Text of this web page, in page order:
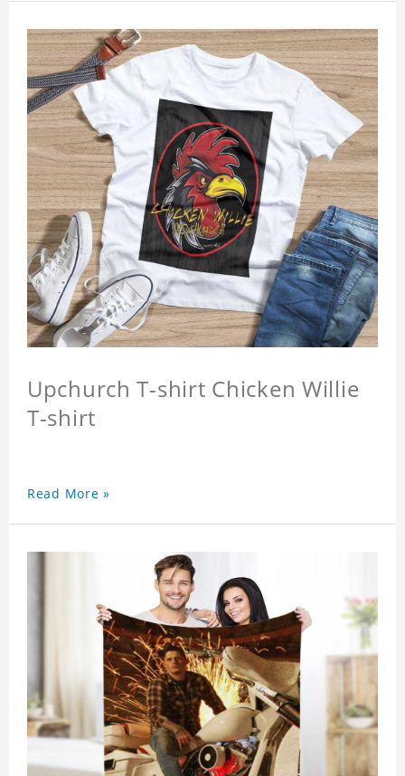
Upchurch T-shirt Chicken Willie
T-shirt
Read More »